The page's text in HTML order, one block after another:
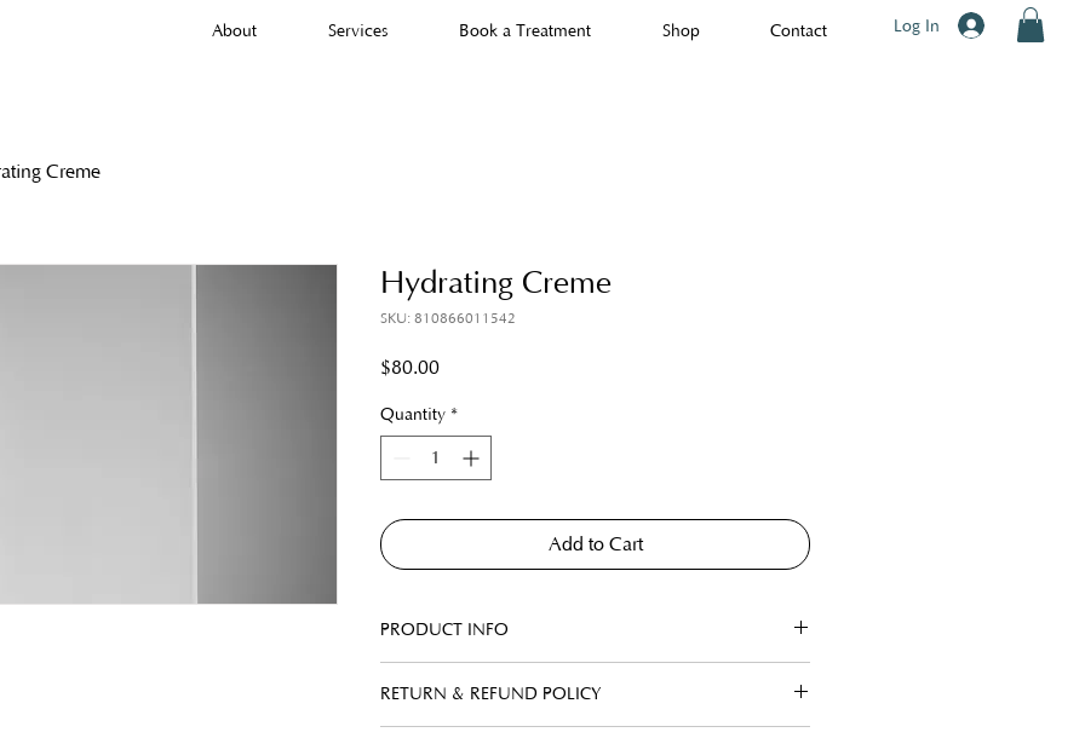
About Services Book a Treatment Shop Contact Log In
Creme
Hydrating Creme
SKU: 810866011542
$80.00Price
Quantity *
Add to Cart
PRODUCT INFO
RETURN & REFUND POLICY